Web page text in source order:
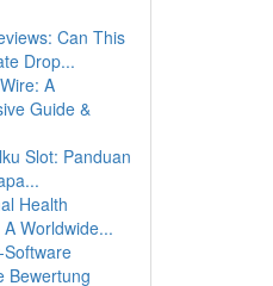
Can This
Drop...
A
Guide &
Slot: Panduan
Health
Worldwide...
Software
Bewertung